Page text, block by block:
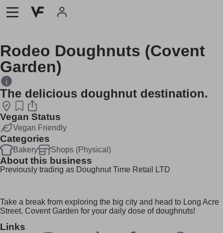
Rodeo Doughnuts (Covent
Garden)
The delicious doughnut destination.
Vegan Status
Vegan Friendly
Categories
Bakery Shops (Physical)
About this business
Previously trading as Doughnut Time Retail LTD
Take a break from exploring the big city and head to Long Acre
Street, Covent Garden for your daily dose of doughnuts!
Links